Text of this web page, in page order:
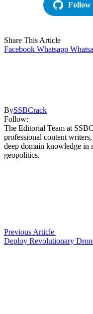
Follow
Share This Article
Facebook Whatsapp
BySSBCrack
Follow:
The Editorial Team at
professional content
deep domain knowledge in
geopolitics.
Previous Article
Deploy Revolutionary